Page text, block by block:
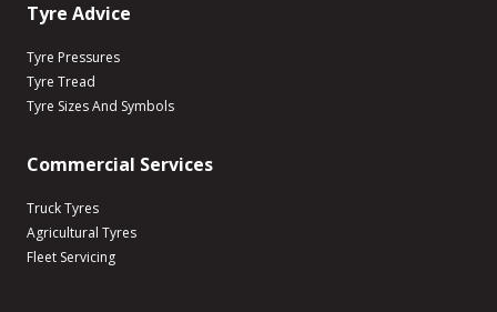
Tyre Advice
Tyre Pressures
Tyre Tread
Tyre Sizes And Symbols
Commercial Services
Truck Tyres
Agricultural Tyres
Fleet Servicing